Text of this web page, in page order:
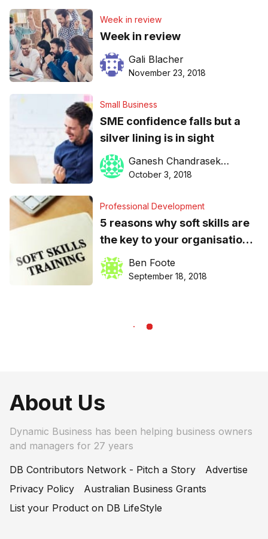
Week in review
Week in review
Gali Blacher
November 23, 2018
Small Business
SME confidence falls but a
silver lining is in sight
Ganesh Chandrasekkar
October 3, 2018
Professional Development
5 reasons why soft skills are
the key to your organisation’s
survivalBen Foote
September 18, 2018
About Us
Dynamic Business has been helping business owners
and managers for 27 years
DB Contributors Network - Pitch a Story
Advertise
Privacy Policy
Australian Business Grants
List your Product on DB LifeStyle